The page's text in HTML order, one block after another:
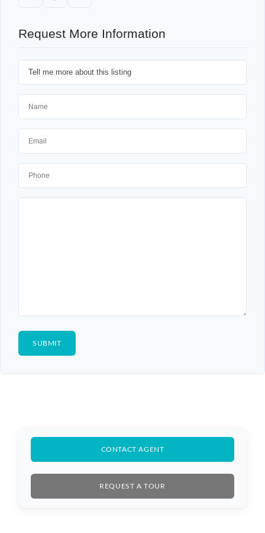
Request More Information
CONTACT AGENT
REQUEST A TOUR